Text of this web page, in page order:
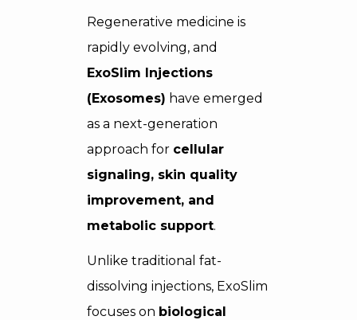
Regenerative medicine is
rapidly evolving, and
ExoSlim Injections
(Exosomes) have emerged
as a next-generation
approach for cellular
signaling, skin quality
improvement, and
metabolic support.
Unlike traditional fat-
dissolving injections, ExoSlim
focuses on biological